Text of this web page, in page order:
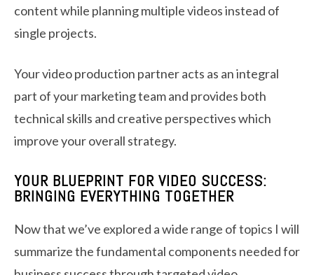
content while planning multiple videos instead of
single projects.
Your video production partner acts as an integral
part of your marketing team and provides both
technical skills and creative perspectives which
improve your overall strategy.
YOUR BLUEPRINT FOR VIDEO SUCCESS:
BRINGING EVERYTHING TOGETHER
Now that we’ve explored a wide range of topics I will
summarize the fundamental components needed for